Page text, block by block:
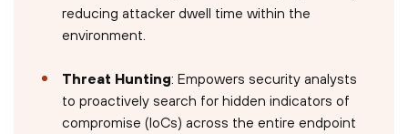
reducing attacker dwell time within the
environment.
Threat Hunting: Empowers security analysts
to proactively search for hidden indicators of
compromise (IoCs) across the entire endpoint